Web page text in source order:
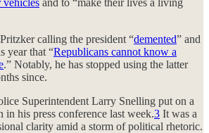
vehicles and to “make their lives a living
calling the president “demented” and
year that “Republicans cannot know a
.” Notably, he has stopped using the latter
since.
Superintendent Larry Snelling put on a
in his press conference last week.3 It was a
clarity amid a storm of political rhetoric.